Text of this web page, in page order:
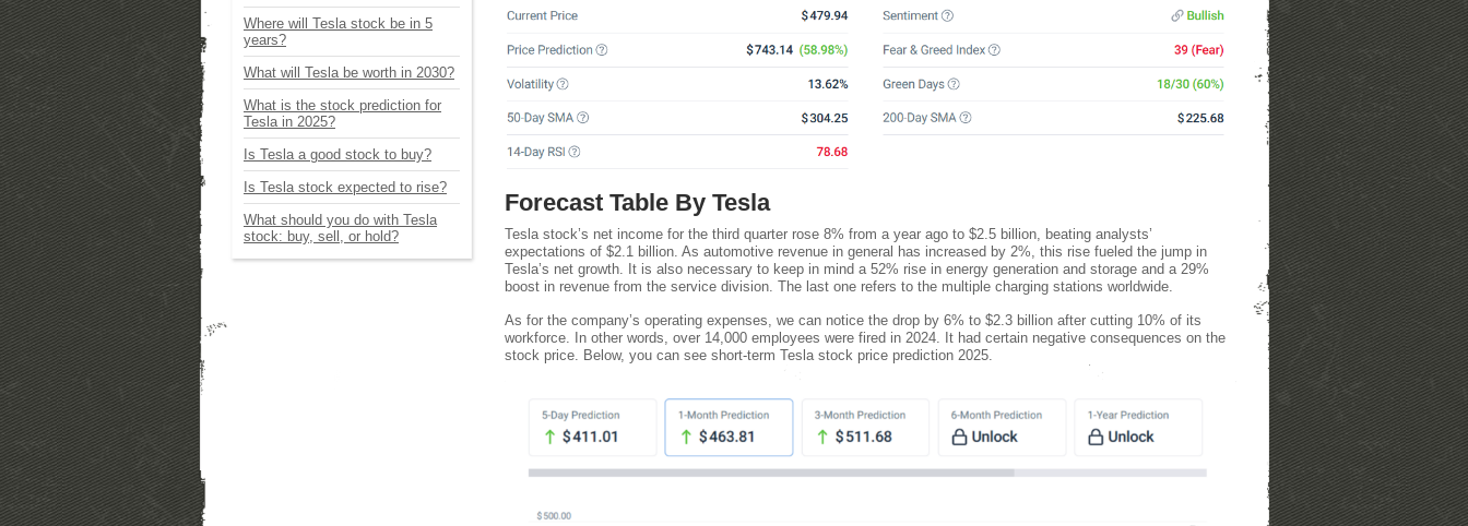
Where will Tesla stock be in 5
years?
What will Tesla be worth in 2030?
What is the stock prediction for
Tesla in 2025?
Is Tesla a good stock to buy?
Is Tesla stock expected to rise?
What should you do with Tesla
stock: buy, sell, or hold?
Forecast Table By Tesla
Tesla stock’s net income for the third quarter rose 8% from a year ago to $2.5 billion, beating analysts’
expectations of $2.1 billion. As automotive revenue in general has increased by 2%, this rise fueled the jump in
Tesla’s net growth. It is also necessary to keep in mind a 52% rise in energy generation and storage and a 29%
boost in revenue from the service division. The last one refers to the multiple charging stations worldwide.
As for the company’s operating expenses, we can notice the drop by 6% to $2.3 billion after cutting 10% of its
workforce. In other words, over 14,000 employees were fired in 2024. It had certain negative consequences on the
stock price. Below, you can see short-term Tesla stock price prediction 2025.